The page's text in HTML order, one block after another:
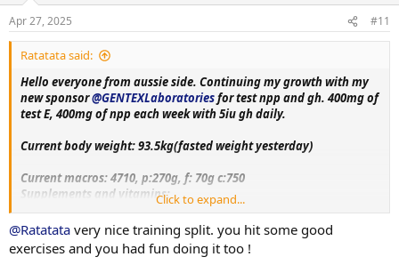
Hip thrust
Set 1: 160kg-14rep
Set 2: 180kg- 13rep
Hammer strength hip adduction
Set 1: 143kg- 17rep
30 min stair master level 6
Short and sweet session, getting some workout in!! Dinner pic quite
boring turmeric chicken, rice and bit of chickpeas.
s
:
Apr 27, 2025 #11
Ratatata said:
Hello everyone from aussie side. Continuing my growth with my
new sponsor@GENTEXLaboratoriesfor test npp and gh. 400mg of
test E, 400mg of npp each week with 5iu gh daily.
Current body weight: 93.5kg(fasted weight yesterday)
Current macros:4710, p:270g, f: 70g c:750
Supplements and vitamins:
VitaminC, Magnesium, Berberine, Metformin, Citrus bergamot,
Melatonin, Fish oil, Creatine, Lcarnitine, Glutathione, Glutamine,
Circumin, Vitamin D3+K2, NAC, psyllium husk.
Click to expand...
@Ratatata very nice training split. you hit some good
exercises and you had fun doing it too !